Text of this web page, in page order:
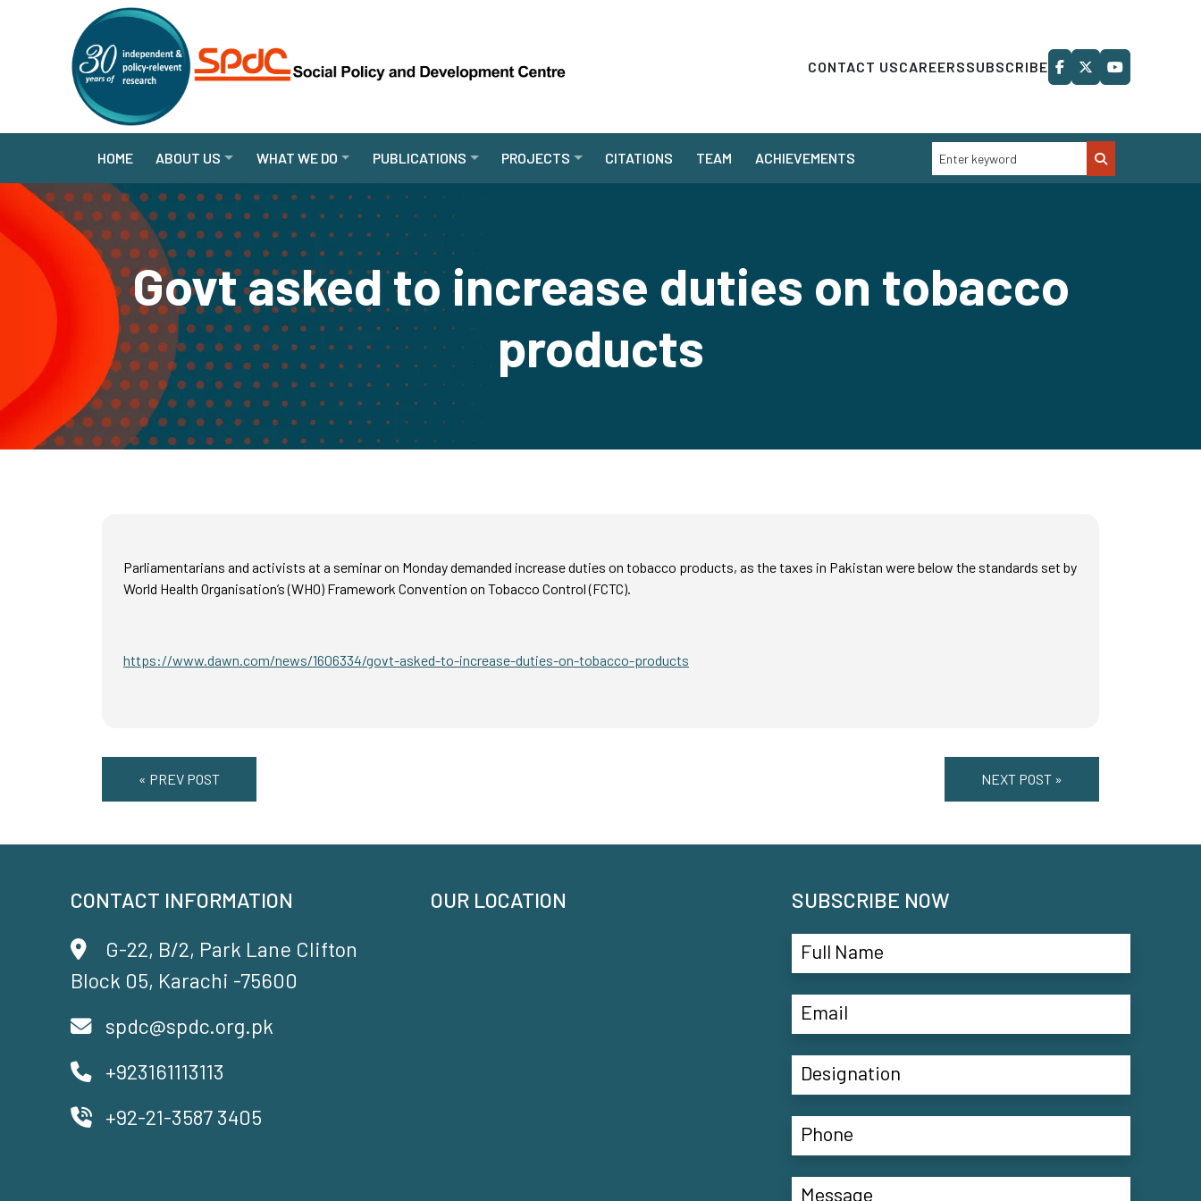
CONTACT USCAREERSSUBSCRIBE
HOME ABOUT US WHAT WE DO PUBLICATIONS PROJECTS CITATIONS TEAM ACHIEVEMENTS
Govt asked to increase duties on tobacco
products
Parliamentarians and activists at a seminar on Monday demanded increase duties on tobacco products, as the taxes in Pakistan were below the standards set by
World Health Organisation’s (WHO) Framework Convention on Tobacco Control (FCTC).
https://www.dawn.com/news/1606334/govt-asked-to-increase-duties-on-tobacco-products
« PREV POST NEXT POST »
CONTACT INFORMATION
G-22, B/2, Park Lane Clifton
Block 05, Karachi -75600
spdc@spdc.org.pk
+923161113113
+92-21-3587 3405
OUR LOCATION SUBSCRIBE NOW